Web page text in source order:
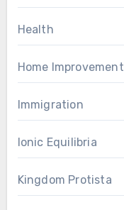
Health
Home Improvement
Immigration
Ionic Equilibria
Kingdom Protista